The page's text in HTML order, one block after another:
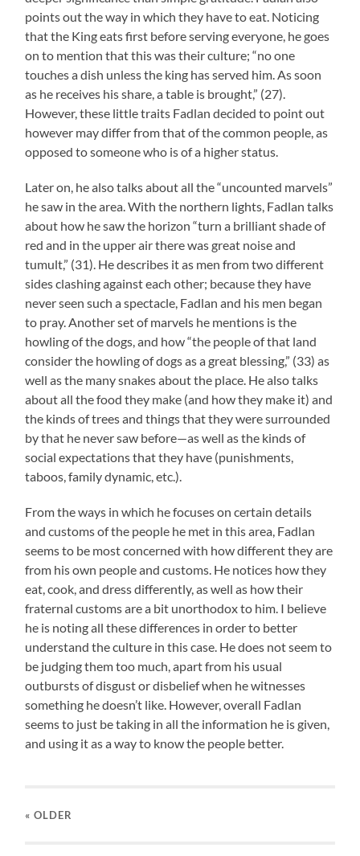
points out the way in which they have to eat. Noticing
that the King eats first before serving everyone, he goes
on to mention that this was their culture; “no one
touches a dish unless the king has served him. As soon
as he receives his share, a table is brought,” (27).
However, these little traits Fadlan decided to point out
however may differ from that of the common people, as
opposed to someone who is of a higher status.
Later on, he also talks about all the “uncounted marvels”
he saw in the area. With the northern lights, Fadlan talks
about how he saw the horizon “turn a brilliant shade of
red and in the upper air there was great noise and
tumult,” (31). He describes it as men from two different
sides clashing against each other; because they have
never seen such a spectacle, Fadlan and his men began
to pray. Another set of marvels he mentions is the
howling of the dogs, and how “the people of that land
consider the howling of dogs as a great blessing,” (33) as
well as the many snakes about the place. He also talks
about all the food they make (and how they make it) and
the kinds of trees and things that they were surrounded
by that he never saw before—as well as the kinds of
social expectations that they have (punishments,
taboos, family dynamic, etc.).
From the ways in which he focuses on certain details
and customs of the people he met in this area, Fadlan
seems to be most concerned with how different they are
from his own people and customs. He notices how they
eat, cook, and dress differently, as well as how their
fraternal customs are a bit unorthodox to him. I believe
he is noting all these differences in order to better
understand the culture in this case. He does not seem to
be judging them too much, apart from his usual
outbursts of disgust or disbelief when he witnesses
something he doesn’t like. However, overall Fadlan
seems to just be taking in all the information he is given,
and using it as a way to know the people better.
« OLDER